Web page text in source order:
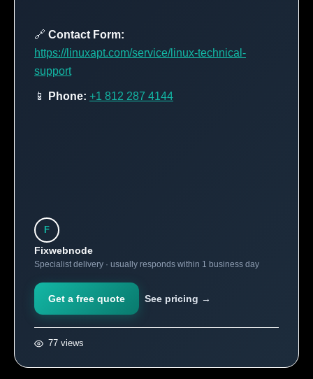
🔗 Contact Form:
https://linuxapt.com/service/linux-technical-
support
📱 Phone: +1 812 287 4144
F
Fixwebnode
Specialist delivery · usually responds within 1 business day
Get a free quote See pricing →
77 views